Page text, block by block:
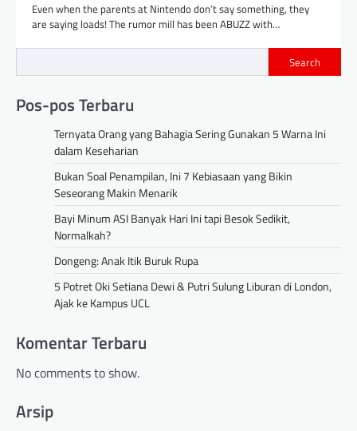
Even when the parents at Nintendo don’t say something, they
are saying loads! The rumor mill has been ABUZZ with…
Search
Pos-pos Terbaru
Ternyata Orang yang Bahagia Sering Gunakan 5 Warna Ini
dalam Keseharian
Bukan Soal Penampilan, Ini 7 Kebiasaan yang Bikin
Seseorang Makin Menarik
Bayi Minum ASI Banyak Hari Ini tapi Besok Sedikit,
Normalkah?
Dongeng: Anak Itik Buruk Rupa
5 Potret Oki Setiana Dewi & Putri Sulung Liburan di London,
Ajak ke Kampus UCL
Komentar Terbaru
No comments to show.
Arsip